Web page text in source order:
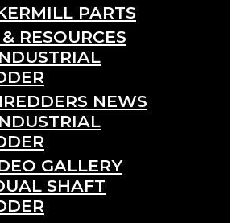
PARTS
RESOURCES
NEWS
GALLERY